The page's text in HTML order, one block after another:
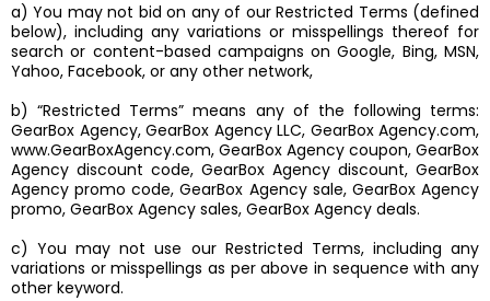
a) You may not bid on any of our Restricted Terms (defined
below), including any variations or misspellings thereof for
search or content-based campaigns on Google, Bing, MSN,
Yahoo, Facebook, or any other network,
b) “Restricted Terms” means any of the following terms:
GearBox Agency, GearBox Agency LLC, GearBox Agency.com,
www.GearBoxAgency.com, GearBox Agency coupon, GearBox
Agency discount code, GearBox Agency discount, GearBox
Agency promo code, GearBox Agency sale, GearBox Agency
promo, GearBox Agency sales, GearBox Agency deals.
c) You may not use our Restricted Terms, including any
variations or misspellings as per above in sequence with any
other keyword.